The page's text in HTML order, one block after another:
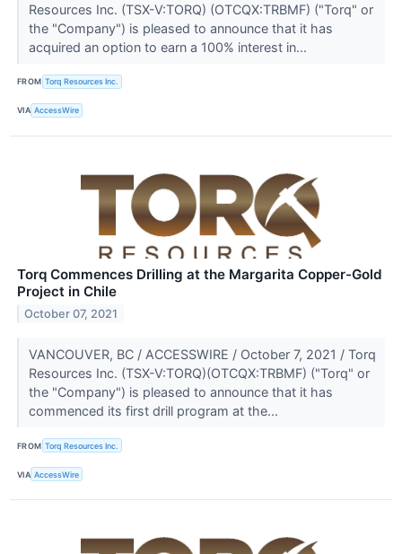
Resources Inc. (TSX-V:TORQ) (OTCQX:TRBMF) ("Torq" or
the "Company") is pleased to announce that it has
acquired an option to earn a 100% interest in...
FROM Torq Resources Inc.
VIA AccessWire
Torq Commences Drilling at the Margarita Copper-Gold
Project in Chile
October 07, 2021
VANCOUVER, BC / ACCESSWIRE / October 7, 2021 / Torq
Resources Inc. (TSX-V:TORQ)(OTCQX:TRBMF) ("Torq" or
the "Company") is pleased to announce that it has
commenced its first drill program at the...
FROM Torq Resources Inc.
VIA AccessWire